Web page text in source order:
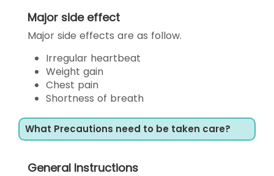
Major side effect
Major side effects are as follow.
Irregular heartbeat
Weight gain
Chest pain
Shortness of breath
What Precautions need to be taken care?
General Instructions